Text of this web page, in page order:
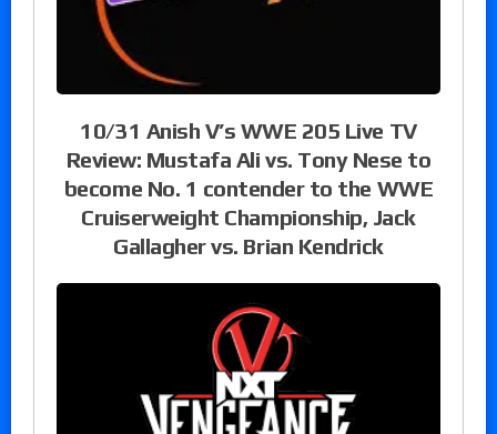
10/31 Anish V’s WWE 205 Live TV
Review: Mustafa Ali vs. Tony Nese to
become No. 1 contender to the WWE
Cruiserweight Championship, Jack
Gallagher vs. Brian Kendrick